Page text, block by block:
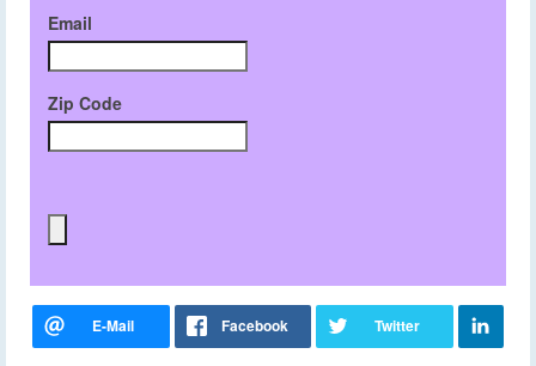
Email
Zip Code